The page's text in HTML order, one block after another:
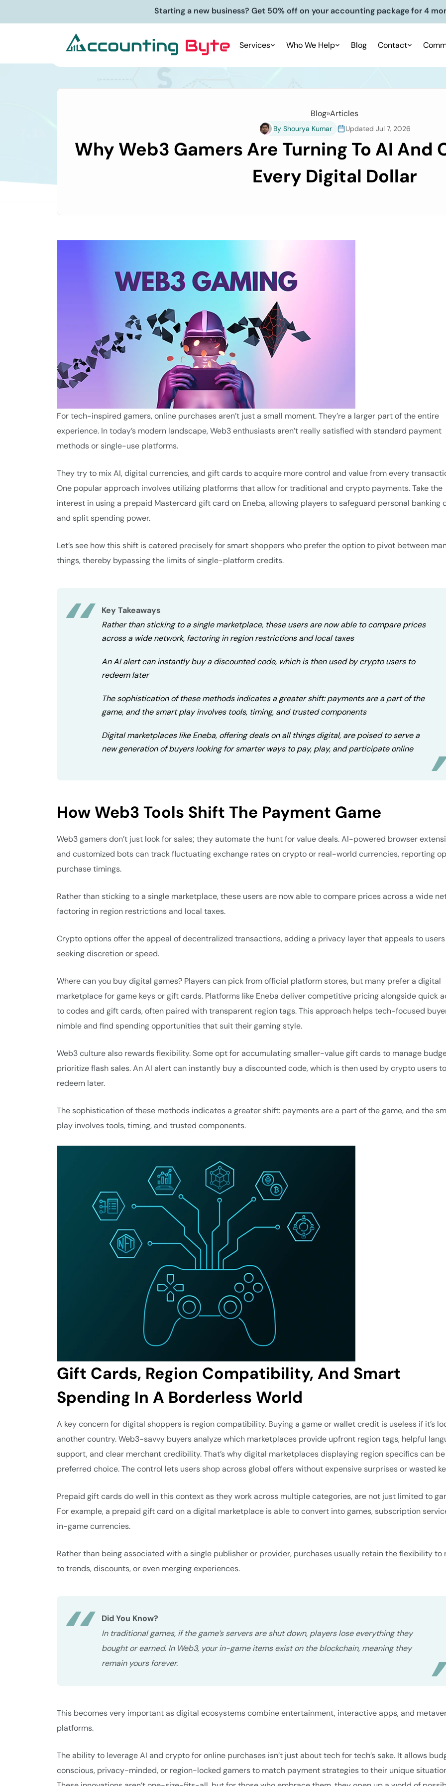
Starting a new business? Get 50% off on your accounting package for 4
Services Who We Help Blog Contact
Blog»Articles
By Shourya Kumar Updated Jul 7, 2026
Why Web3 Gamers Are Turning To AI
Every Digital Dollar
For tech-inspired gamers, online purchases aren’t just a small moment. They’re a larger part of the entire
experience. In today’s modern landscape, Web3 enthusiasts aren’t really satisfied with standard payment
methods or single-use platforms.
They try to mix AI, digital currencies, and gift cards to acquire more control and value from every
One popular approach involves utilizing platforms that allow for traditional and crypto payments. Take the
interest in using a prepaid Mastercard gift card on Eneba, allowing players to safeguard personal banking
and split spending power.
Let’s see how this shift is catered precisely for smart shoppers who prefer the option to pivot between
things, thereby bypassing the limits of single-platform credits.
Key Takeaways
Rather than sticking to a single marketplace, these users are now able to compare prices
across a wide network, factoring in region restrictions and local taxes
An AI alert can instantly buy a discounted code, which is then used by crypto users to
redeem later
The sophistication of these methods indicates a greater shift: payments are a part of the
game, and the smart play involves tools, timing, and trusted components
Digital marketplaces like Eneba, offering deals on all things digital, are poised to serve a
new generation of buyers looking for smarter ways to pay, play, and participate online
How Web3 Tools Shift The Payment Game
Web3 gamers don’t just look for sales; they automate the hunt for value deals. AI-powered browser
and customized bots can track fluctuating exchange rates on crypto or real-world currencies, reporting
purchase timings.
Rather than sticking to a single marketplace, these users are now able to compare prices across a wide
factoring in region restrictions and local taxes.
Crypto options offer the appeal of decentralized transactions, adding a privacy layer that appeals to users
seeking discretion or speed.
Where can you buy digital games? Players can pick from official platform stores, but many prefer a digital
marketplace for game keys or gift cards. Platforms like Eneba deliver competitive pricing alongside quick
to codes and gift cards, often paired with transparent region tags. This approach helps tech-focused
nimble and find spending opportunities that suit their gaming style.
Web3 culture also rewards flexibility. Some opt for accumulating smaller-value gift cards to manage
prioritize flash sales. An AI alert can instantly buy a discounted code, which is then used by crypto users to
redeem later.
The sophistication of these methods indicates a greater shift: payments are a part of the game, and the
play involves tools, timing, and trusted components.
Gift Cards, Region Compatibility, And Smart
Spending In A Borderless World
A key concern for digital shoppers is region compatibility. Buying a game or wallet credit is useless if it’s
another country. Web3-savvy buyers analyze which marketplaces provide upfront region tags, helpful
support, and clear merchant credibility. That’s why digital marketplaces displaying region specifics can be
preferred choice. The control lets users shop across global offers without expensive surprises or wasted
Prepaid gift cards do well in this context as they work across multiple categories, are not just limited to
For example, a prepaid gift card on a digital marketplace is able to convert into games, subscription
in-game currencies.
Rather than being associated with a single publisher or provider, purchases usually retain the flexibility to
to trends, discounts, or even merging experiences.
Did You Know?
In traditional games, if the game’s servers are shut down, players lose everything they
bought or earned. In Web3, your in-game items exist on the blockchain, meaning they
remain yours forever.
This becomes very important as digital ecosystems combine entertainment, interactive apps, and
platforms.
The ability to leverage AI and crypto for online purchases isn’t just about tech for tech’s sake. It allows
conscious, privacy-minded, or region-locked gamers to match payment strategies to their unique